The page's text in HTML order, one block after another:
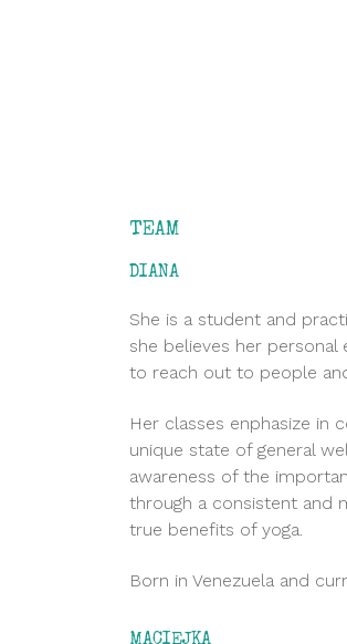
TEAM
DIANA
She is a student and
she believes her
to reach out to people
Her classes enphasize in
unique state of general
awareness of the
through a consistent and
true benefits of yoga.
Born in Venezuela and